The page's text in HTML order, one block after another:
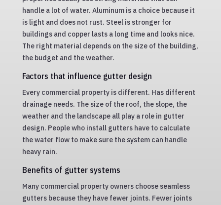
handle a lot of water. Aluminum is a choice because it
is light and does not rust. Steel is stronger for
buildings and copper lasts a long time and looks nice.
The right material depends on the size of the building,
the budget and the weather.
Factors that influence gutter design
Every commercial property is different. Has different
drainage needs. The size of the roof, the slope, the
weather and the landscape all play a role in gutter
design. People who install gutters have to calculate
the water flow to make sure the system can handle
heavy rain.
Benefits of gutter systems
Many commercial property owners choose seamless
gutters because they have fewer joints. Fewer joints